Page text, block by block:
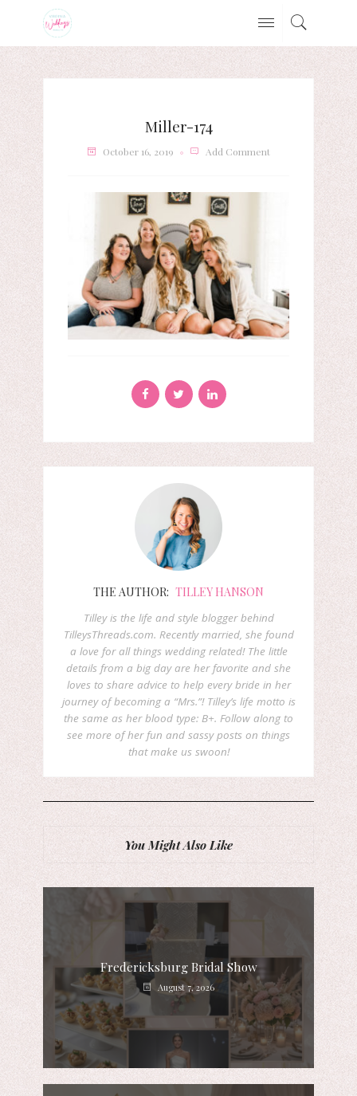
Miller-174
October 16, 2019 Add Comment
THE AUTHOR: TILLEY HANSON
Tilley is the life and style blogger behind
TilleysThreads.com. Recently married, she found
a love for all things wedding related! The little
details from a big day are her favorite and she
loves to share advice to help every bride in her
journey of becoming a “Mrs.”! Tilley’s life motto is
the same as her blood type: B+. Follow along to
see more of her fun and sassy posts on things
that make us swoon!
You Might Also Like
Fredericksburg Bridal Show
August 7, 2026